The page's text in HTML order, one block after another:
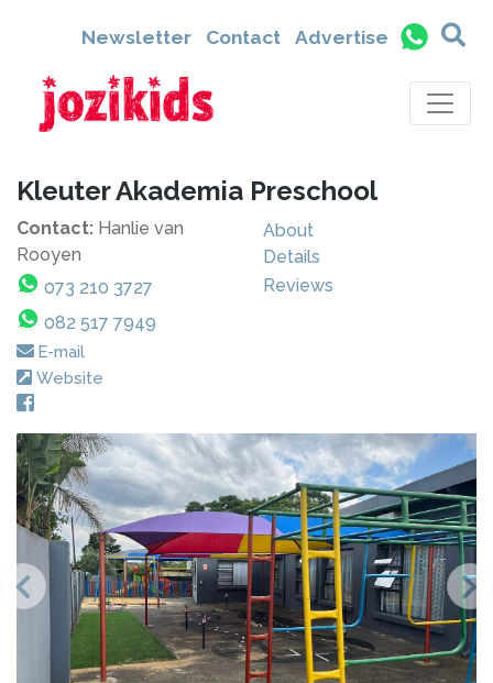
Newsletter Contact Advertise
Kleuter Akademia Preschool
Contact: Hanlie van
Rooyen
073 210 3727
082 517 7949
E-mail
Website
About
Details
Reviews